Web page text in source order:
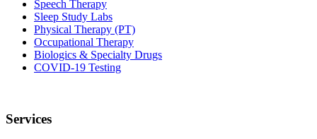
Speech Therapy
Sleep Study Labs
Physical Therapy (PT)
Occupational Therapy
Biologics & Specialty Drugs
COVID-19 Testing
Services